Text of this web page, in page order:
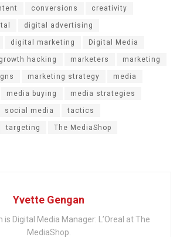
conversions creativity
digital advertising
digital marketing Digital Media
growth hacking marketers marketing
marketing strategy media
media buying media strategies
social media tactics
targeting The MediaShop
Yvette Gengan
is Digital Media Manager: L’Oreal at The
MediaShop.